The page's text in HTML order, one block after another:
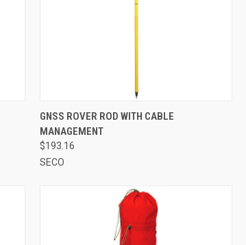
QUICK VIEW ADD TO CART
Compare
GNSS ROVER ROD WITH CABLE
MANAGEMENT
$193.16
SECO